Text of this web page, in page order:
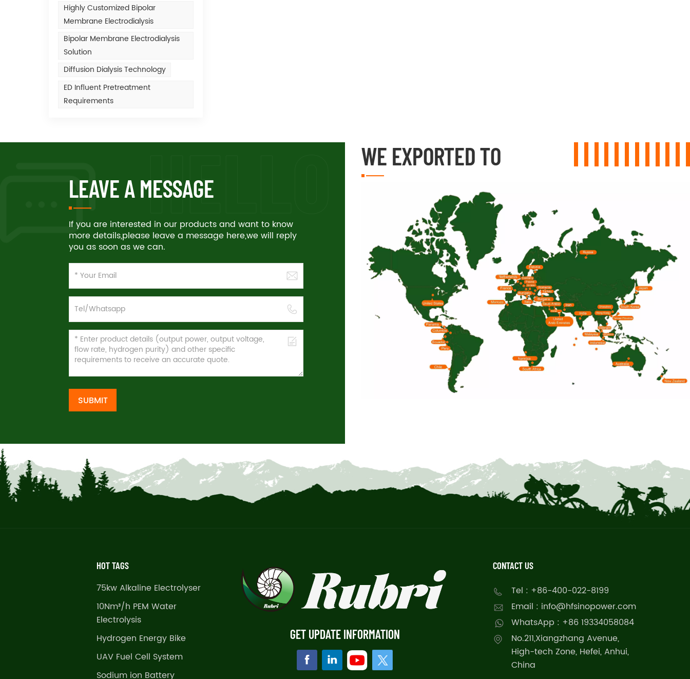
Highly Customized Bipolar
Membrane Electrodialysis
Bipolar Membrane Electrodialysis
Solution
Diffusion Dialysis Technology
ED Influent Pretreatment
Requirements
LEAVE A MESSAGE
If you are interested in our products and want to know
more details,please leave a message here,we will reply
you as soon as we can.
SUBMIT
WE EXPORTED TO
HOT TAGS
75kw Alkaline Electrolyser
10Nm³/h PEM Water
Electrolysis
Hydrogen Energy Bike
UAV Fuel Cell System
Sodium ion Battery
GET UPDATE INFORMATION
CONTACT US
Tel : +86-400-022-8199
Email : info@hfsinopower.com
WhatsApp : +86 19334058084
No.211,Xiangzhang Avenue,
High-tech Zone, Hefei, Anhui,
China